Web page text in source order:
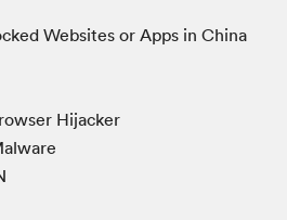
Websites or Apps in China
Hijacker